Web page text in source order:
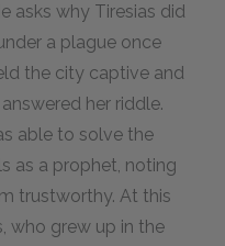
asks why Tiresias did
a plague once
the city captive and
her riddle.
able to solve the
as a prophet, noting
trustworthy. At this
who grew up in the